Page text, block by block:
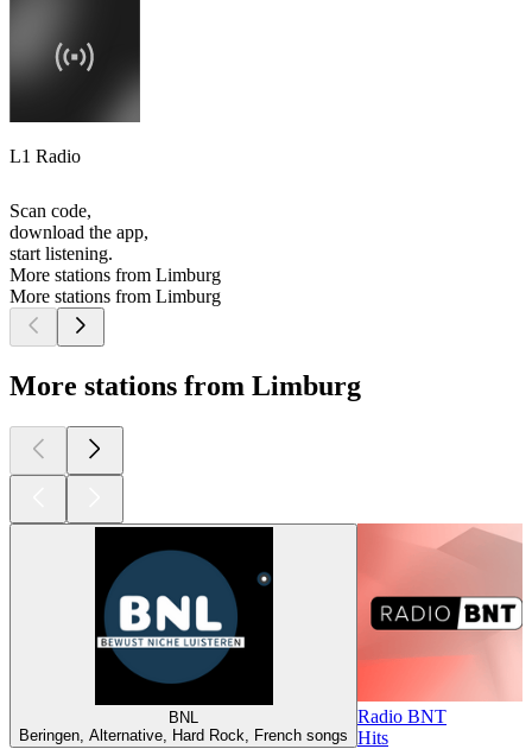
L1 Radio
Scan code,
download the app,
start listening.
More stations from Limburg
More stations from Limburg
More stations from Limburg
BNL
Beringen, Alternative, Hard Rock, French songs
Radio BNT
Hits